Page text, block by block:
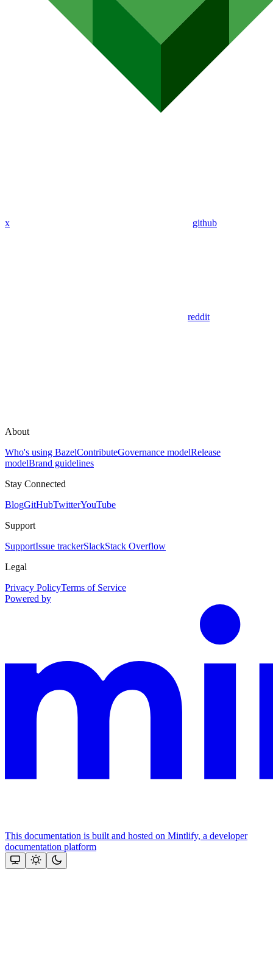
x github
reddit
About
Who's using BazelContributeGovernance modelRelease
modelBrand guidelines
Stay Connected
BlogGitHubTwitterYouTube
Support
SupportIssue trackerSlackStack Overflow
Legal
Privacy PolicyTerms of Service
Powered by
This documentation is built and hosted on Mintlify, a developer
documentation platform